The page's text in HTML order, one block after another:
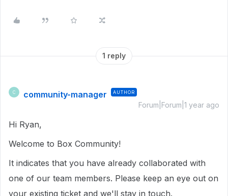
1 reply
C community-manager AUTHOR
Forum|Forum|1 year ago
Hi Ryan,
Welcome to Box Community!
It indicates that you have already collaborated with
one of our team members. Please keep an eye out on
your existing ticket and we'll stay in touch.